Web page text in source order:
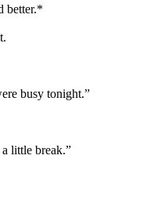
better.*
busy tonight.”
little break.”